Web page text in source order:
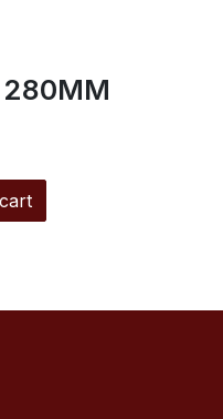
280MM